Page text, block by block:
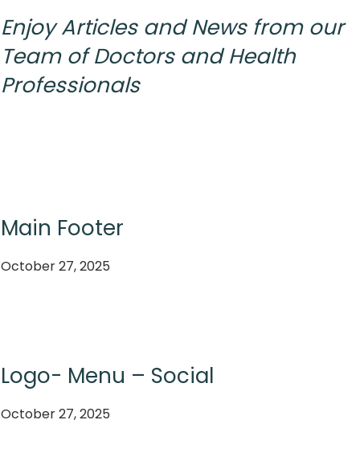
Enjoy Articles and News from our
Teamof Doctors and Health
Professionals
Main Footer
October 27, 2025
Logo- Menu – Social
October 27, 2025